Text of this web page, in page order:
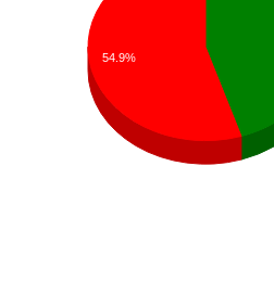
54.9%